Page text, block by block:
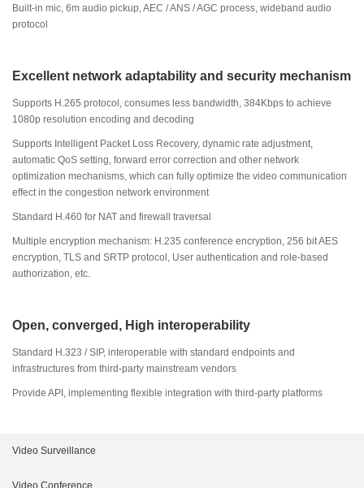
Built-in mic, 6m audio pickup, AEC / ANS / AGC process, wideband audio
protocol
Excellent network adaptability and security mechanism
Supports H.265 protocol, consumes less bandwidth, 384Kbps to achieve
1080p resolution encoding and decoding
Supports Intelligent Packet Loss Recovery, dynamic rate adjustment,
automatic QoS setting, forward error correction and other network
optimization mechanisms, which can fully optimize the video communication
effect in the congestion network environment
Standard H.460 for NAT and firewall traversal
Multiple encryption mechanism: H.235 conference encryption, 256 bit AES
encryption, TLS and SRTP protocol, User authentication and role-based
authorization, etc.
Open, converged, High interoperability
Standard H.323 / SIP, interoperable with standard endpoints and
infrastructures from third-party mainstream vendors
Provide API, implementing flexible integration with third-party platforms
Video Surveillance
Intelligent Products
Video Conference